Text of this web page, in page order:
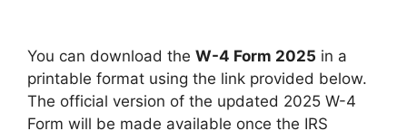
You can download the W-4 Form 2025 in a
printable format using the link provided below.
The official version of the updated 2025 W-4
Form will be made available once the IRS